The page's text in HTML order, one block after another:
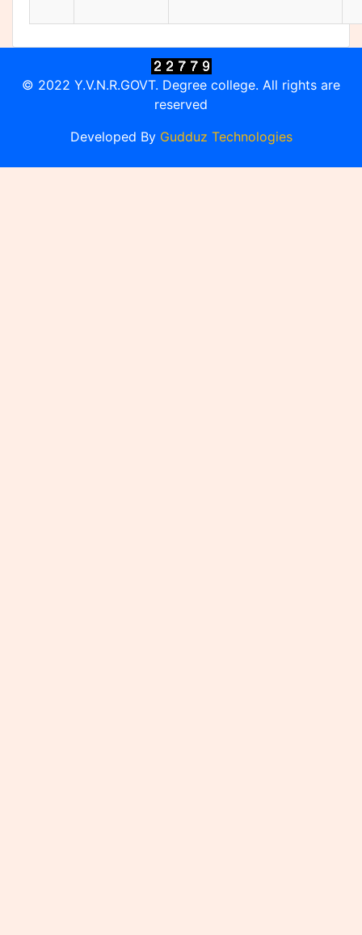
© 2022 Y.V.N.R.GOVT. Degree college. All rights are
reserved
Developed ByGudduz Technologies